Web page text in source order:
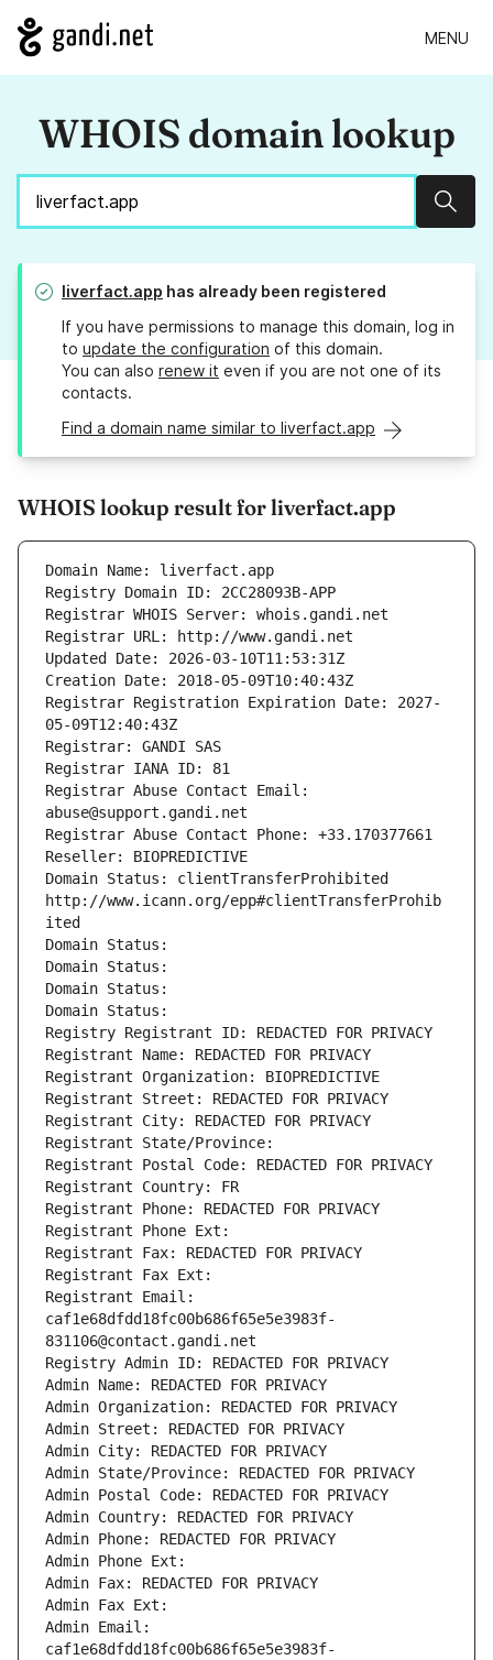
MENU
WHOIS domain lookup
liverfact.app has already been registered
If you have permissions to manage this domain, log in
to update the configuration of this domain.
You can also renew it even if you are not one of its
contacts.
Find a domain name similar to liverfact.app
WHOIS lookup result for liverfact.app
Domain Name: liverfact.app
Registry Domain ID: 2CC28093B-APP
Registrar WHOIS Server: whois.gandi.net
Registrar URL: http://www.gandi.net
Updated Date: 2026-03-10T11:53:31Z
Creation Date: 2018-05-09T10:40:43Z
Registrar Registration Expiration Date: 2027-
05-09T12:40:43Z
Registrar: GANDI SAS
Registrar IANA ID: 81
Registrar Abuse Contact Email:
abuse@support.gandi.net
Registrar Abuse Contact Phone: +33.170377661
Reseller: BIOPREDICTIVE
Domain Status: clientTransferProhibited
http://www.icann.org/epp#clientTransferProhib
ited
Domain Status:
Domain Status:
Domain Status:
Domain Status:
Registry Registrant ID: REDACTED FOR PRIVACY
Registrant Name: REDACTED FOR PRIVACY
Registrant Organization: BIOPREDICTIVE
Registrant Street: REDACTED FOR PRIVACY
Registrant City: REDACTED FOR PRIVACY
Registrant State/Province:
Registrant Postal Code: REDACTED FOR PRIVACY
Registrant Country: FR
Registrant Phone: REDACTED FOR PRIVACY
Registrant Phone Ext:
Registrant Fax: REDACTED FOR PRIVACY
Registrant Fax Ext:
Registrant Email:
caf1e68dfdd18fc00b686f65e5e3983f-
831106@contact.gandi.net
Registry Admin ID: REDACTED FOR PRIVACY
Admin Name: REDACTED FOR PRIVACY
Admin Organization: REDACTED FOR PRIVACY
Admin Street: REDACTED FOR PRIVACY
Admin City: REDACTED FOR PRIVACY
Admin State/Province: REDACTED FOR PRIVACY
Admin Postal Code: REDACTED FOR PRIVACY
Admin Country: REDACTED FOR PRIVACY
Admin Phone: REDACTED FOR PRIVACY
Admin Phone Ext:
Admin Fax: REDACTED FOR PRIVACY
Admin Fax Ext:
Admin Email:
caf1e68dfdd18fc00b686f65e5e3983f-